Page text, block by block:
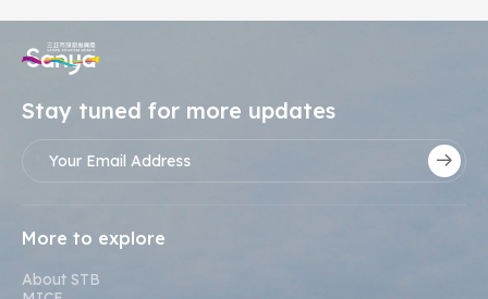
Stay tuned for more updates
More to explore
About STB